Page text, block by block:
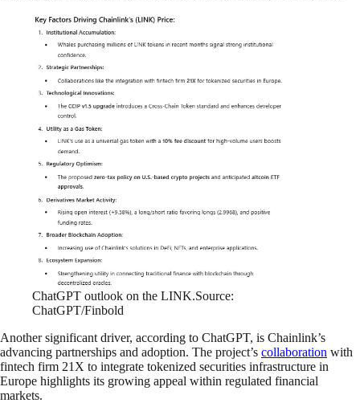
ChatGPT outlook on the LINK.Source:
ChatGPT/Finbold
Another significant driver, according to ChatGPT, is Chainlink’s
advancing partnerships and adoption. The project’s collaboration with
fintech firm 21X to integrate tokenized securities infrastructure in
Europe highlights its growing appeal within regulated financial
markets.